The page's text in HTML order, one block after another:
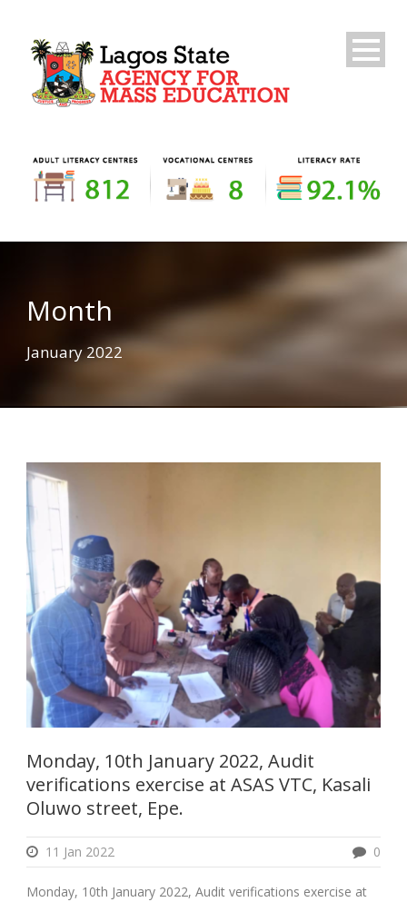
Month
January 2022
Monday, 10th January 2022, Audit
verifications exercise at ASAS VTC, Kasali
Oluwo street, Epe.
11 Jan 2022 0
Monday, 10th January 2022, Audit verifications exercise at